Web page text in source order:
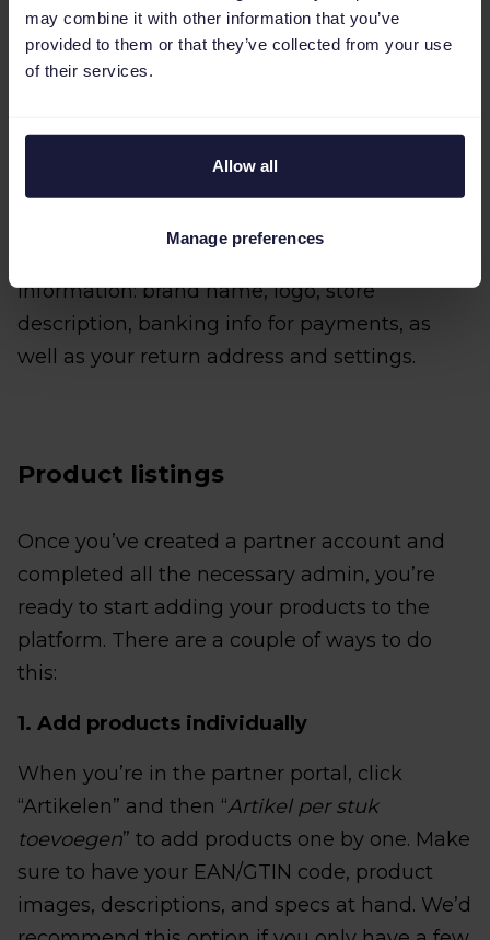
may combine it with other information that you’ve
provided to them or that they’ve collected from your use
of their services.
Allow all
Manage preferences
Activate your account
Once you’ve received your verification code,
Add your store details
information: brand name, logo, store
description, banking info for payments, as
well as your return address and settings.
Product listings
Once you’ve created a partner account and
completed all the necessary admin, you’re
ready to start adding your products to the
platform. There are a couple of ways to do
this:
1. Add products individually
When you’re in the partner portal, click
“Artikelen” and then “Artikel per stuk
toevoegen” to add products one by one. Make
sure to have your EAN/GTIN code, product
images, descriptions, and specs at hand. We’d